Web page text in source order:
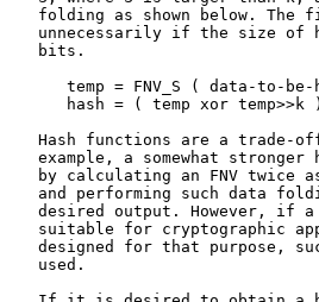
folding as shown below. The
unnecessarily if the size of
   bits.
temp = FNV_S ( data-to-be-
hash = ( temp xor temp>>k
Hash functions are a trade-
example, a somewhat stronger
by calculating an FNV twice
and performing such data
desired output. However, if
suitable for cryptographic
designed for that purpose,
   used.